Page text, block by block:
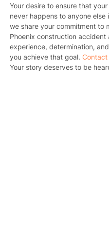
Your desire to ensure that
never happens to anyone else
we share your commitment to
Phoenix construction
experience, determination,
you achieve that goal.
Your story deserves to be